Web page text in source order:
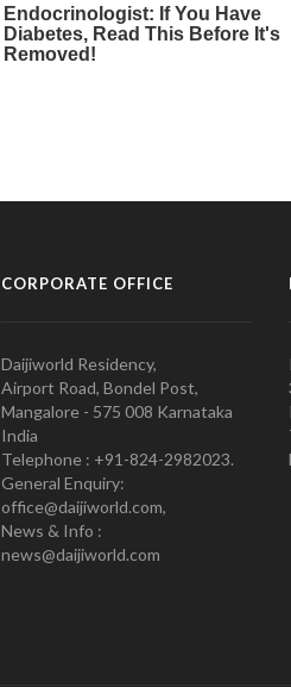
CORPORATE OFFICE
Daijiworld Residency,
Airport Road, Bondel Post,
Mangalore - 575 008 Karnataka
India
Telephone : +91-824-2982023.
General Enquiry:
office@daijiworld.com,
News & Info :
news@daijiworld.com